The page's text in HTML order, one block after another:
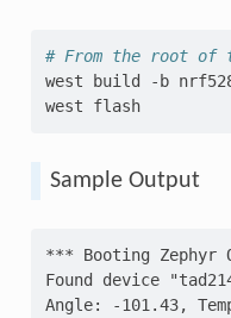
# From the root of
west
build -b
west
flash
Sample Output
*** Booting Zephyr
Found device
Angle: -101.43,